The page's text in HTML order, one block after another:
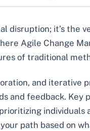
disruption; it’s the
Agile Change
of traditional
and iterative
and feedback.
path based on